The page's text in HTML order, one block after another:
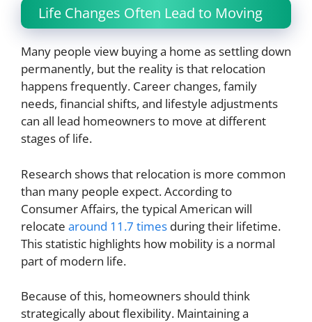
Life Changes Often Lead to Moving
Many people view buying a home as settling down
permanently, but the reality is that relocation
happens frequently. Career changes, family
needs, financial shifts, and lifestyle adjustments
can all lead homeowners to move at different
stages of life.
Research shows that relocation is more common
than many people expect. According to
Consumer Affairs, the typical American will
relocate around 11.7 times during their lifetime.
This statistic highlights how mobility is a normal
part of modern life.
Because of this, homeowners should think
strategically about flexibility. Maintaining a